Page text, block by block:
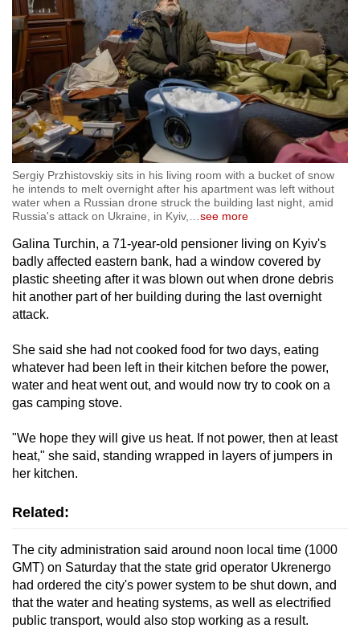
Sergiy Przhistovskiy sits in his living room with a bucket of snow
he intends to melt overnight after his apartment was left without
water when a Russian drone struck the building last night, amid
Russia's attack on Ukraine, in Kyiv,…see more
Galina Turchin, a 71-year-old pensioner living on Kyiv's
badly affected eastern bank, had a window covered by
plastic sheeting after it was blown out when drone debris
hit another part of her building during the last overnight
attack.
She said she had not cooked food for two days, eating
whatever had been left in their kitchen before the power,
water and heat went out, and would now try to cook on a
gas camping stove.
"We hope they will give us heat. If not power, then at least
heat," she said, standing wrapped in layers of jumpers in
her kitchen.
Related:
The city administration said around noon local time (1000
GMT) on Saturday that the state grid operator Ukrenergo
had ordered the city's power system to be shut down, and
that the water and heating systems, as well as electrified
public transport, would also stop working as a result.
but
still
having
issues?
Contact
us